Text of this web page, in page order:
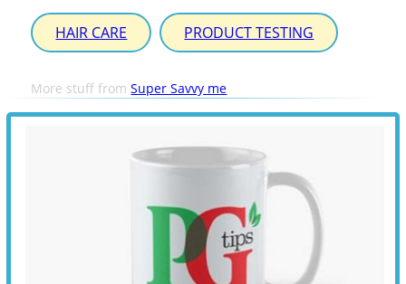
HAIR CARE PRODUCT TESTING
More stuff fromSuper Savvy me